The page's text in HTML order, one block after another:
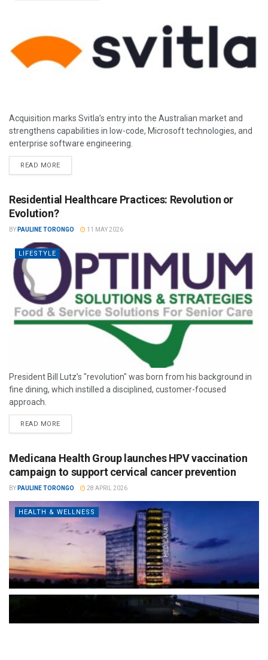
Acquisition marks Svitla’s entry into the Australian market and
strengthens capabilities in low-code, Microsoft technologies, and
enterprise software engineering.
READ MORE
Residential Healthcare Practices: Revolution or
Evolution?
BY PAULINE TORONGO 11 MAY 2026
LIFESTYLE
President Bill Lutz’s "revolution" was born from his background in
fine dining, which instilled a disciplined, customer-focused
approach.
READ MORE
Medicana Health Group launches HPV vaccination
campaign to support cervical cancer prevention
BY PAULINE TORONGO 28 APRIL 2026
HEALTH & WELLNESS